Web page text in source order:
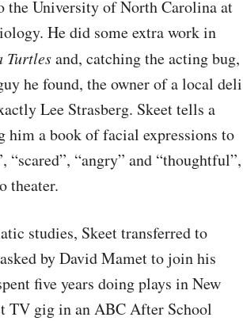
University of North Carolina at
He did some extra work in
Turtlesand, catching the acting bug,
he found, the owner of a local deli
Lee Strasberg. Skeet tells a
a book of facial expressions to
“scared”, “angry” and “thoughtful”,
theater.
studies, Skeet transferred to
by David Mamet to join his
five years doing plays in New
TV gig in anABCAfter School